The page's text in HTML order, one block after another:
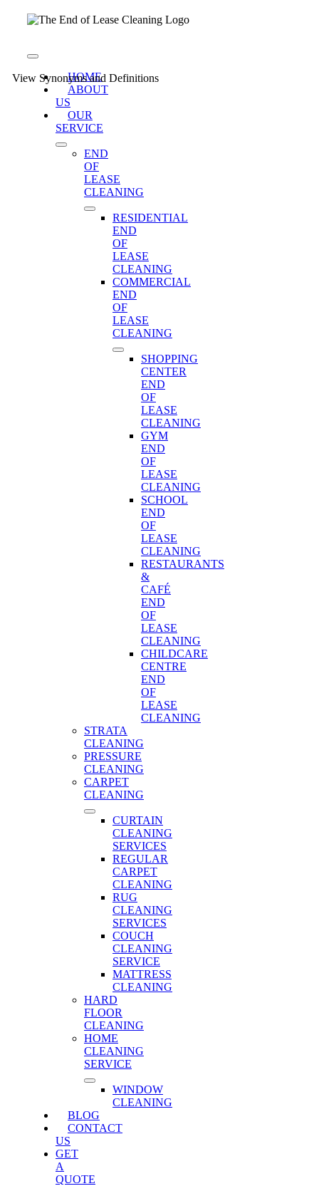
Toggle
NavigationHOME
ABOUT
US
OUR
SERVICE
END
OF
LEASE
CLEANING
RESIDENTIAL
END
OF
LEASE
CLEANING
COMMERCIAL
END
OF
LEASE
CLEANING
SHOPPING
CENTER
END
OF
LEASE
CLEANING
GYM
END
OF
LEASE
CLEANING
SCHOOL
END
OF
LEASE
CLEANING
RESTAURANTS
&
CAFÉ
END
OF
LEASE
CLEANING
CHILDCARE
CENTRE
END
OF
LEASE
CLEANING
STRATA
CLEANING
PRESSURE
CLEANING
CARPET
CLEANING
CURTAIN
CLEANING
SERVICES
REGULAR
CARPET
CLEANING
RUG
CLEANING
SERVICES
COUCH
CLEANING
SERVICE
MATTRESS
CLEANING
HARD
FLOOR
CLEANING
HOME
CLEANING
SERVICE
WINDOW
CLEANING
BLOG
CONTACT
US
GET
A
QUOTE
View Synonyms and Definitions